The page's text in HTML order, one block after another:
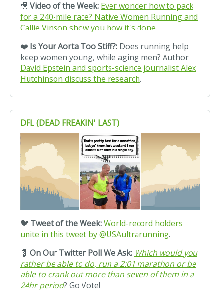
🎥 Video of the Week: Ever wonder how to pack
for a 240-mile race? Native Women Running and
Callie Vinson show you how it's done.
❤️ Is Your Aorta Too Stiff?: Does running help
keep women young, while aging men? Author
David Epstein and sports-science journalist Alex
Hutchinson discuss the research.
DFL (DEAD FREAKIN' LAST)
🐦 Tweet of the Week:World-record holders
unite in this tweet by @USAultrarunning.
💈 On Our Twitter Poll We Ask: Which would you
rather be able to do, run a 2:01 marathon or be
able to crank out more than seven of them in a
24hr period? Go Vote!